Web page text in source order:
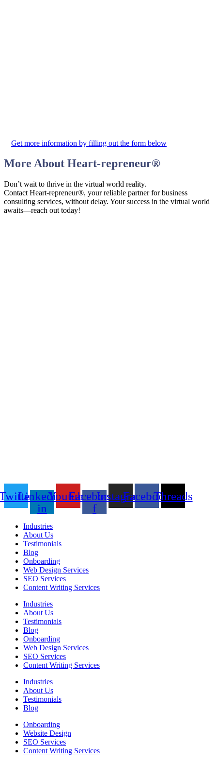
Get more information by filling out the form below
More About Heart-repreneur®
Don’t wait to thrive in the virtual world reality.
Contact Heart-repreneur®, your reliable partner for business
consulting services, without delay. Your success in the virtual world
awaits—reach out today!
Linkedin-
in
YoutubeFacebook-
f
InstagramFacebookThreads
Industries
About Us
Testimonials
Blog
Onboarding
Web Design Services
SEO Services
Content Writing Services
Industries
About Us
Testimonials
Blog
Onboarding
Web Design Services
SEO Services
Content Writing Services
Industries
About Us
Testimonials
Blog
Onboarding
Website Design
SEO Services
Content Writing Services